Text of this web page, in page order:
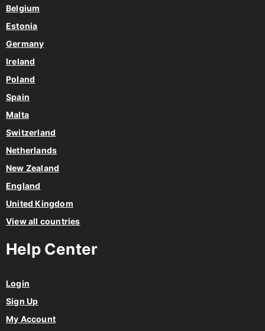
Belgium
Estonia
Germany
Ireland
Poland
Spain
Malta
Switzerland
Netherlands
New Zealand
England
United Kingdom
View all countries
Help Center
Login
Sign Up
My Account